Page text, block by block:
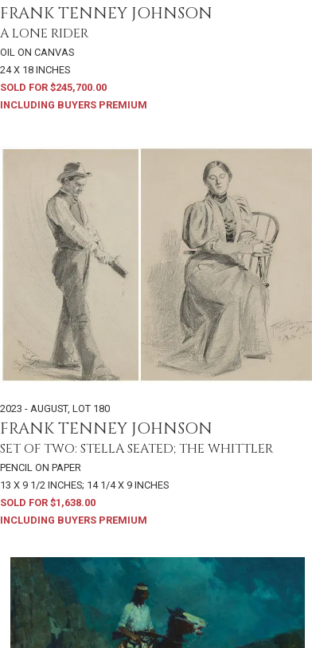
FRANK TENNEY JOHNSON
A LONE RIDER
OIL ON CANVAS
24 X 18 INCHES
SOLD FOR $245,700.00
INCLUDING BUYERS PREMIUM
2023 - AUGUST, LOT 180
FRANK TENNEY JOHNSON
SET OF TWO: STELLA SEATED; THE WHITTLER
PENCIL ON PAPER
13 X 9 1/2 INCHES; 14 1/4 X 9 INCHES
SOLD FOR $1,638.00
INCLUDING BUYERS PREMIUM